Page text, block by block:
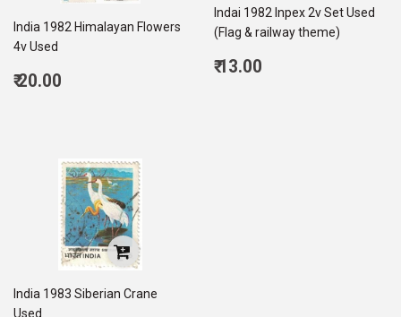
India 1982 Himalayan Flowers
4v Used
Regular
₹ 20.00
Indai 1982 Inpex 2v Set Used
(Flag & railway theme)
Regular
₹ 13.00
India 1983 Siberian Crane
Used